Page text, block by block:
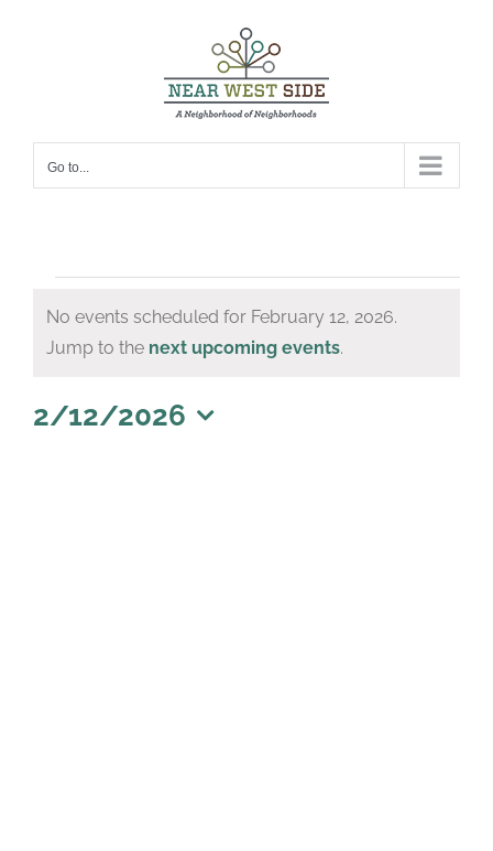
Go to...
Events
for
12,
Notice
No events scheduled for February 12, 2026.
Jump to the next upcoming events.
2/12/2026